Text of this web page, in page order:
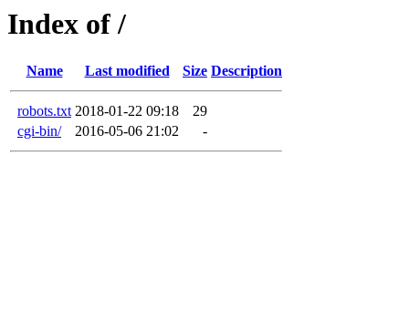
Index of /
Name Last modified Size Description
robots.txt 2018-01-22 09:18
29
cgi-bin/
2016-05-06 21:02 -